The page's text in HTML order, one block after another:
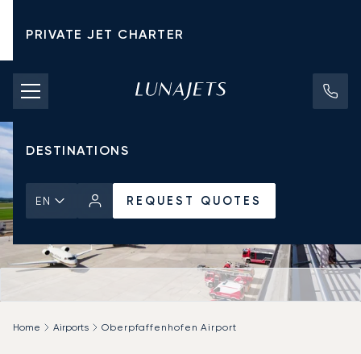
PRIVATE JET CHARTER
PRICING
AIRCRAFT
DESTINATIONS
EN REQUEST QUOTES
Home Airports Oberpfaffenhofen Airport